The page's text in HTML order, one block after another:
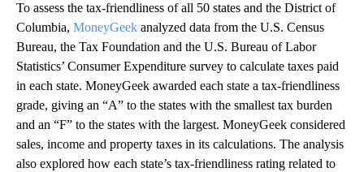
To assess the tax-friendliness of all 50 states and the District of
Columbia, MoneyGeek analyzed data from the U.S. Census
Bureau, the Tax Foundation and the U.S. Bureau of Labor
Statistics’ Consumer Expenditure survey to calculate taxes paid
in each state. MoneyGeek awarded each state a tax-friendliness
grade, giving an “A” to the states with the smallest tax burden
and an “F” to the states with the largest. MoneyGeek considered
sales, income and property taxes in its calculations. The analysis
also explored how each state’s tax-friendliness rating related to